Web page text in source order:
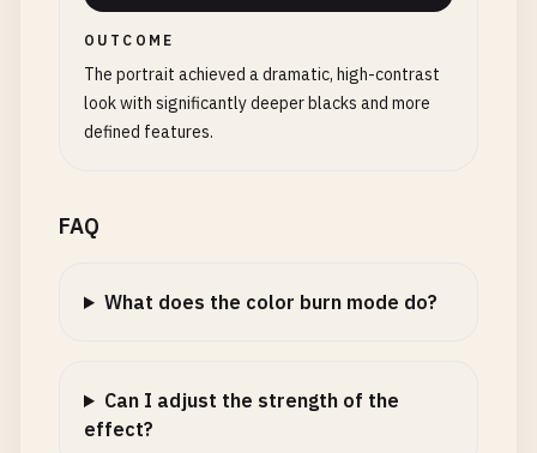
OUTCOME
The portrait achieved a dramatic, high-contrast
look with significantly deeper blacks and more
defined features.
FAQ
What does the color burn mode do?
Can I adjust the strength of the
effect?